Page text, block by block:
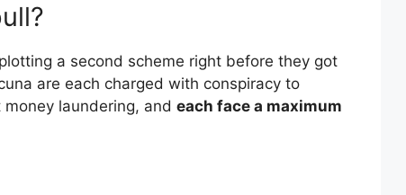
a second scheme right before they got
are each charged with conspiracy to
laundering, and each face a maximum